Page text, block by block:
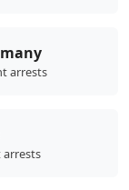
arrests
arrests